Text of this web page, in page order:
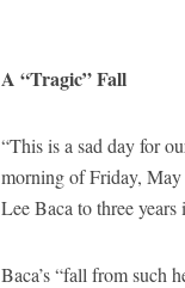
A “Tragic” Fall
“This is a sad day for
morning of Friday,
Lee Baca to three years
Baca’s “fall from such